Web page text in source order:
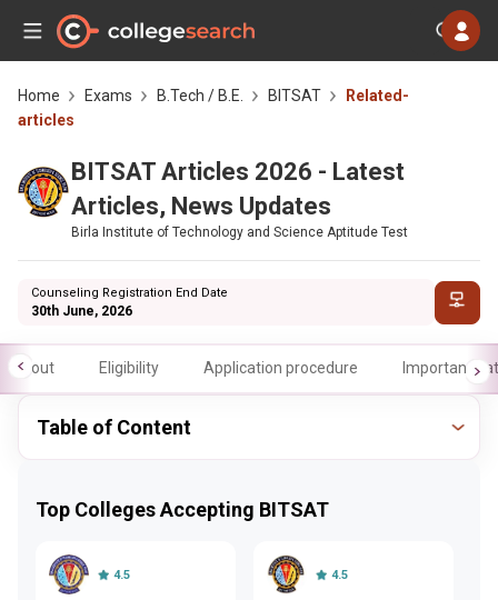
Home Exams B.Tech / B.E. BITSAT
Related-
articles
BITSAT Articles 2026 - Latest
Articles, News Updates
Birla Institute of Technology and Science Aptitude Test
Counseling Registration End Date
30th June, 2026
About Eligibility Application procedure Important
Table of Content
Top Colleges Accepting BITSAT
4.5 4.5